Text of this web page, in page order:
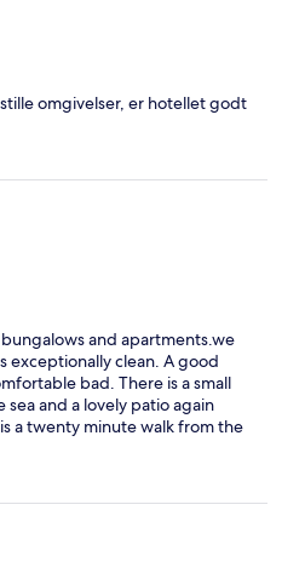
omgivelser, er hotellet godt
and apartments.we
exceptionally clean. A good
bad. There is a small
and a lovely patio again
a twenty minute walk from the
be hired from the hotel.
and shops in the town. You